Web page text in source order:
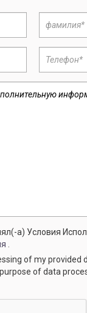
а) Условия
.
of my provided
of data